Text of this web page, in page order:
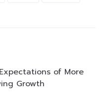
of More
Growth